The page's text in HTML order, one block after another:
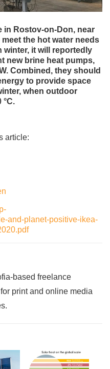
in Rostov-on-Don, near
the hot water needs
winter, it will reportedly
new brine heat pumps,
Combined, they should
to provide space
when outdoor
°C.
article:
and-planet-positive-ikea-
based freelance
print and online media